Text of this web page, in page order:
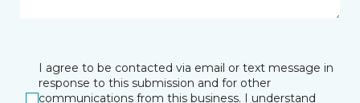
I agree to be contacted via email or text message in
response to this submission and for other
communications from this business. I understand